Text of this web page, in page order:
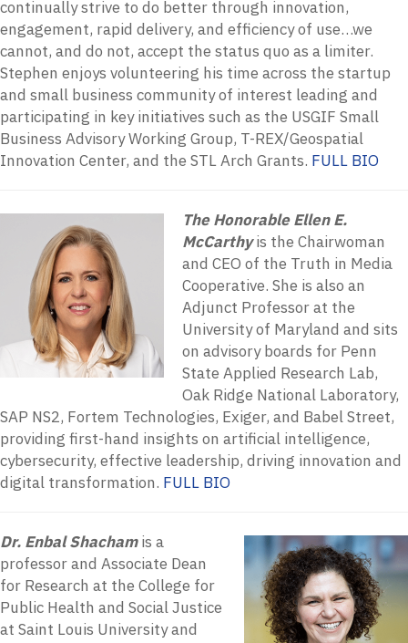
continually strive to do better through innovation,
engagement, rapid delivery, and efficiency of use…we
cannot, and do not, accept the status quo as a limiter.
Stephen enjoys volunteering his time across the startup
and small business community of interest leading and
participating in key initiatives such as the USGIF Small
Business Advisory Working Group, T-REX/Geospatial
Innovation Center, and the STL Arch Grants. FULL BIO
The Honorable Ellen E.
McCarthyis the Chairwoman
and CEO of the Truth in Media
Cooperative. She is also an
Adjunct Professor at the
University of Maryland and sits
on advisory boards for Penn
State Applied Research Lab,
Oak Ridge National Laboratory,
SAP NS2, Fortem Technologies, Exiger, and Babel Street,
providing first-hand insights on artificial intelligence,
cybersecurity, effective leadership, driving innovation and
digital transformation. FULL BIO
Dr. Enbal Shachamis a
professor and Associate Dean
for Research at the College for
Public Health and Social Justice
at Saint Louis University and